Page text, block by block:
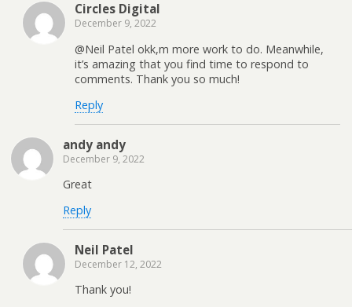
Circles Digital
December 9, 2022
@Neil Patel okk,m more work to do. Meanwhile,
it’s amazing that you find time to respond to
comments. Thank you so much!
Reply
andy andy
December 9, 2022
Great
Reply
Neil Patel
December 12, 2022
Thank you!